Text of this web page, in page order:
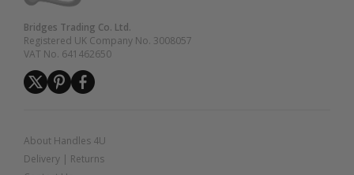
Bridges Trading Co. Ltd.
Registered UK Company No. 3008057
VAT No. 641462650
About Handles 4U
Delivery | Returns